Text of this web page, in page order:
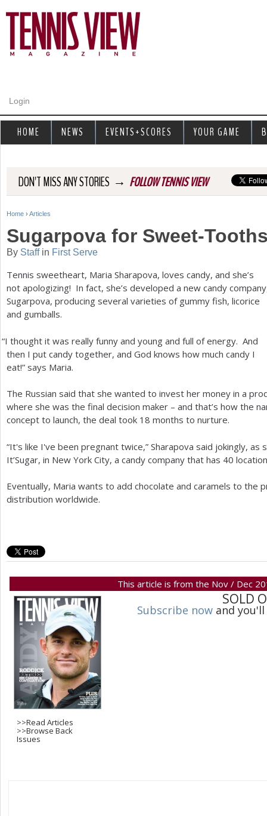
Login
DON'T MISS ANY STORIES → FOLLOW TENNIS VIEW
Y
o
a
r
h
e
e
Home › Articles
Sugarpova for Sweet-
By Staffin First Serve
Tennis sweetheart, Maria Sharapova, loves candy, and she’s
not apologizing! In fact, she’s developed a new candy
Sugarpova, producing several varieties of gummy fish, licorice
and gumballs.
“I thought it was really funny and young and full of energy. And
then I put candy together, and God knows how much candy I
eat!” says Maria.
The Russian said that she wanted to invest her money in a
where she was the final decision maker – and that’s how the
concept to launch, the deal took 18 months to nurture.
“It's like I've been pregnant twice,” Sharapova said jokingly,
It’Sugar, in New York City, a candy company that has 40
Eventually, Maria wants to add chocolate and caramels to the
distribution worldwide.
This article is from the Nov / Dec
>>Read Articles
>>Browse Back
Issues
SOLD
Subscribe now and
HOME NEWS EVENTS+SCORES YOUR GAME